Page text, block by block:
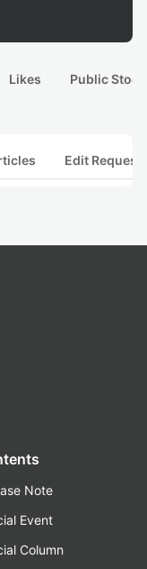
Likes Public
Edit
Note
Event
Column